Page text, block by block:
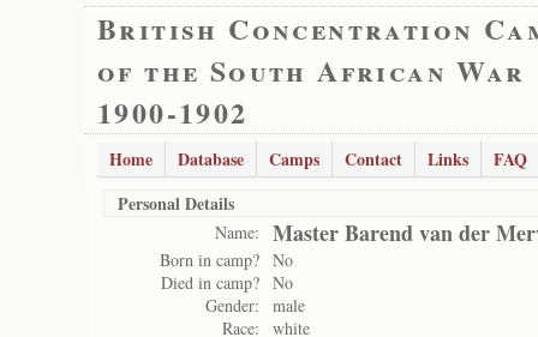
British Concentration
of the South African War
1900-1902
Home Database Camps Contact Links
FAQ
Personal Details
Name: Master Barend van der
Born in camp? No
Died in camp? No
Gender:
male
Race:
white